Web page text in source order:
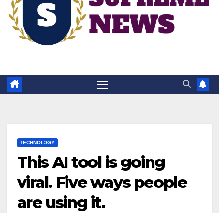
TECHNOLOGY
This AI tool is going
viral. Five ways people
are using it.